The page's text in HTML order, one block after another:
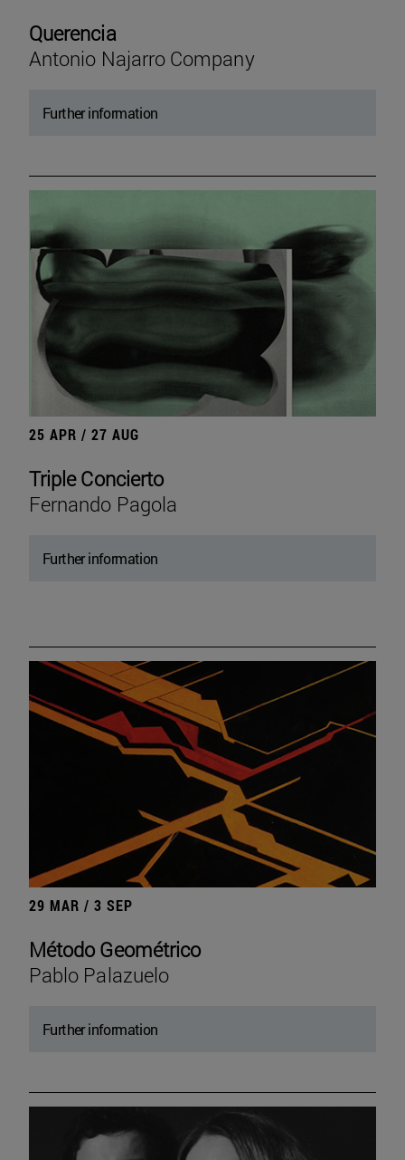
Querencia
Antonio Najarro Company
Further information
25 APR / 27 AUG
Triple Concierto
Fernando Pagola
Further information
29 MAR / 3 SEP
Método Geométrico
Pablo Palazuelo
Further information